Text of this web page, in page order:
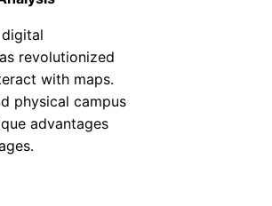
revolutionized
with maps.
physical campus
advantages